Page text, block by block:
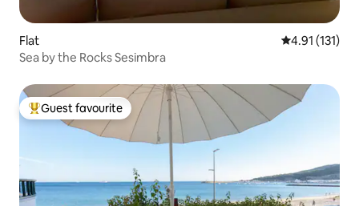
Flat 4.91 out of 5
4.91 (131)
Sea by the Rocks Sesimbra
Top guest favourite
Guest favourite